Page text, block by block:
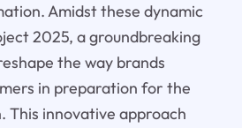
Amidst these dynamic
2025, a groundbreaking
the way brands
in preparation for the
This innovative approach